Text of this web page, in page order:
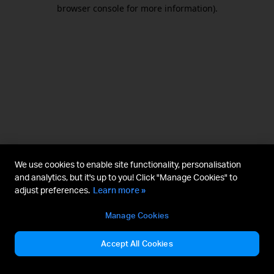
browser console for more information).
We use cookies to enable site functionality, personalisation
and analytics, but it's up to you! Click "Manage Cookies" to
adjust preferences. Learn more »
Manage Cookies
Accept All Cookies